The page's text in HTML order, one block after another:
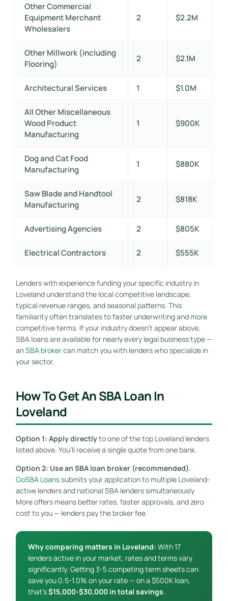
Other Commercial
Equipment Merchant
Wholesalers
2 $2.2M
Other Millwork (including
Flooring)
2 $2.1M
Architectural Services 1 $1.0M
All Other Miscellaneous
Wood Product
Manufacturing
1 $900K
Dog and Cat Food
Manufacturing
1 $880K
Saw Blade and Handtool
Manufacturing
2 $818K
Advertising Agencies 2 $805K
Electrical Contractors 2 $555K
Lenders with experience funding your specific industry in
Loveland understand the local competitive landscape,
typical revenue ranges, and seasonal patterns. This
familiarity often translates to faster underwriting and more
competitive terms. If your industry doesn’t appear above,
SBA loans are available for nearly every legal business type —
anSBA brokercan match you with lenders who specialize in
your sector.
How To Get An SBA Loan In
Loveland
Option 1: Apply directlyto one of the top Loveland lenders
listed above. You’ll receive a single quote from one bank.
Option 2: Use an SBA loan broker (recommended).
GoSBA Loanssubmits your application to multiple Loveland-
active lenders and national SBA lenders simultaneously.
More offers means better rates, faster approvals, and zero
cost to you — lenders pay the broker fee.
Why comparing matters in Loveland: With 17
lenders active in your market, rates and terms vary
significantly. Getting 3-5 competing term sheets can
save you 0.5-1.0% on your rate — on a $500K loan,
that’s$15,000-$30,000 in total savings.